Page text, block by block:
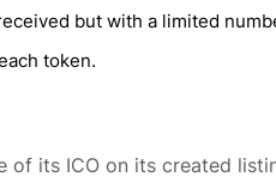
but with a limited
token.
its ICO on its created